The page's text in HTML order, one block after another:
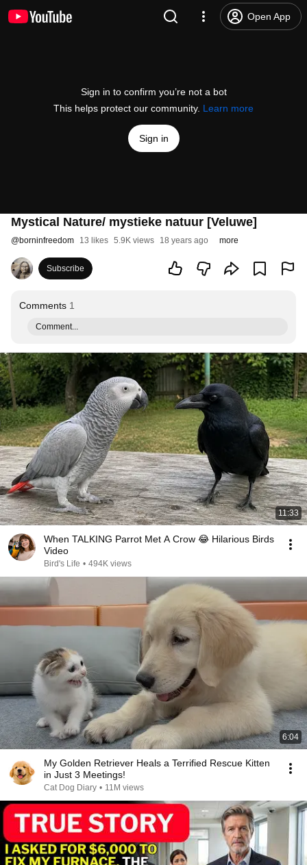
Open App
Sign in to confirm you’re not a bot
This helps protect our community. Learn more
Sign in
Mystical Nature/ mystieke natuur [Veluwe]
@borninfreedom 13 likes 5.9K views 18 years ago more
Subscribe
Comments 1
Comment...
11:33
When TALKING Parrot Met A Crow 😂 Hilarious Birds
Video
Bird's Life • 494K views
6:04
My Golden Retriever Heals a Terrified Rescue Kitten
in Just 3 Meetings!
Cat Dog Diary • 11M views